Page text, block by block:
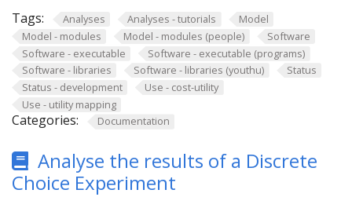
Tags:
Analyses Analyses - tutorials
Model
Model - modules
Model - modules (people)
Software
Software - executable
Software - executable (programs)
Software - libraries
Software - libraries (youthu)
Status
Status - development
Use - cost-utility
Use - utility mapping
Categories: Documentation
Analyse the results of a Discrete
Choice Experiment